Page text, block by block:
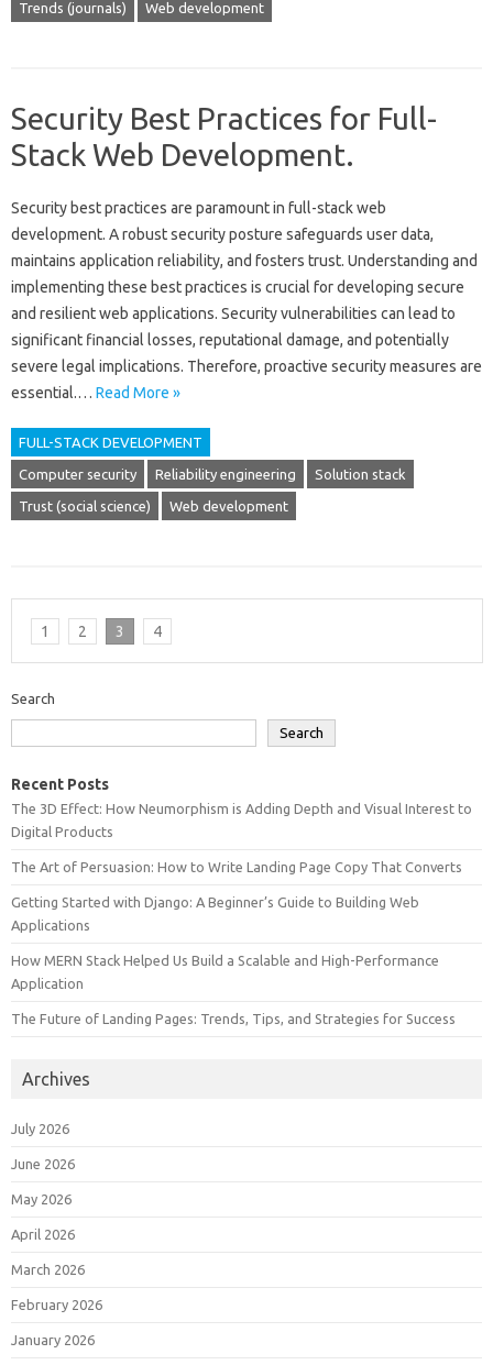
Trends (journals) Web development
Security Best Practices for Full-
Stack Web Development.
Security‍ best‍ practices are paramount in‌ full-stack‍ web‌
development. A‌ robust‍ security posture safeguards‌ user‌ data,
maintains‌ application‌ reliability, and‌ fosters‌ trust. Understanding‍ and
implementing these‌ best practices‍ is crucial for‌ developing secure‍
and‍ resilient web‌ applications. Security vulnerabilities‌ can lead to
significant financial‌ losses, reputational‌ damage, and‌ potentially
severe legal implications. Therefore, proactive‍ security measures‍ are
essential.… Read More »
FULL-STACK DEVELOPMENT
Computer security Reliability engineering Solution stack
Trust (social science) Web development
1 2 3 4
Search
Search
Recent Posts
The 3D Effect: How Neumorphism is Adding Depth and Visual Interest to
Digital Products
The Art of Persuasion: How to Write Landing Page Copy That Converts
Getting Started with Django: A Beginner’s Guide to Building Web
Applications
How MERN Stack Helped Us Build a Scalable and High-Performance
Application
The Future of Landing Pages: Trends, Tips, and Strategies for Success
Archives
July 2026
June 2026
May 2026
April 2026
March 2026
February 2026
January 2026